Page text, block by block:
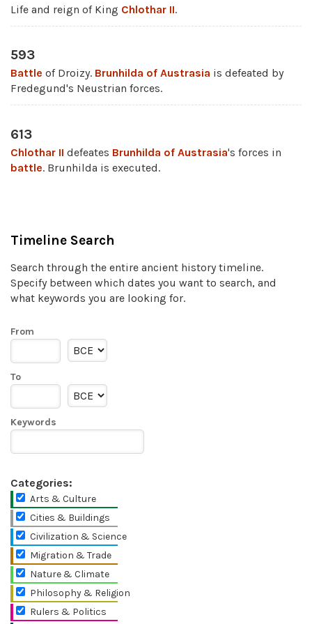
Life and reign of King Chlothar II.
593
Battle of Droizy. Brunhilda of Austrasia is defeated by
Fredegund's Neustrian forces.
613
Chlothar II defeates Brunhilda of Austrasia's forces in
battle. Brunhilda is executed.
Timeline Search
Search through the entire ancient history timeline.
Specify between which dates you want to search, and
what keywords you are looking for.
From
To
Keywords
Categories:
Arts & Culture
Cities & Buildings
Civilization & Science
Migration & Trade
Nature & Climate
Philosophy & Religion
Rulers & Politics